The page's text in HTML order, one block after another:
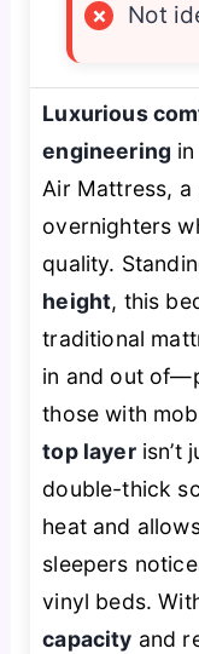
×
Not
Luxurious
engineering
Air Mattress,
overnighters
quality.
height, this
traditional
in and out
those with
top layerisn’t
double-thick
heat and
sleepers
vinyl beds.
capacity and